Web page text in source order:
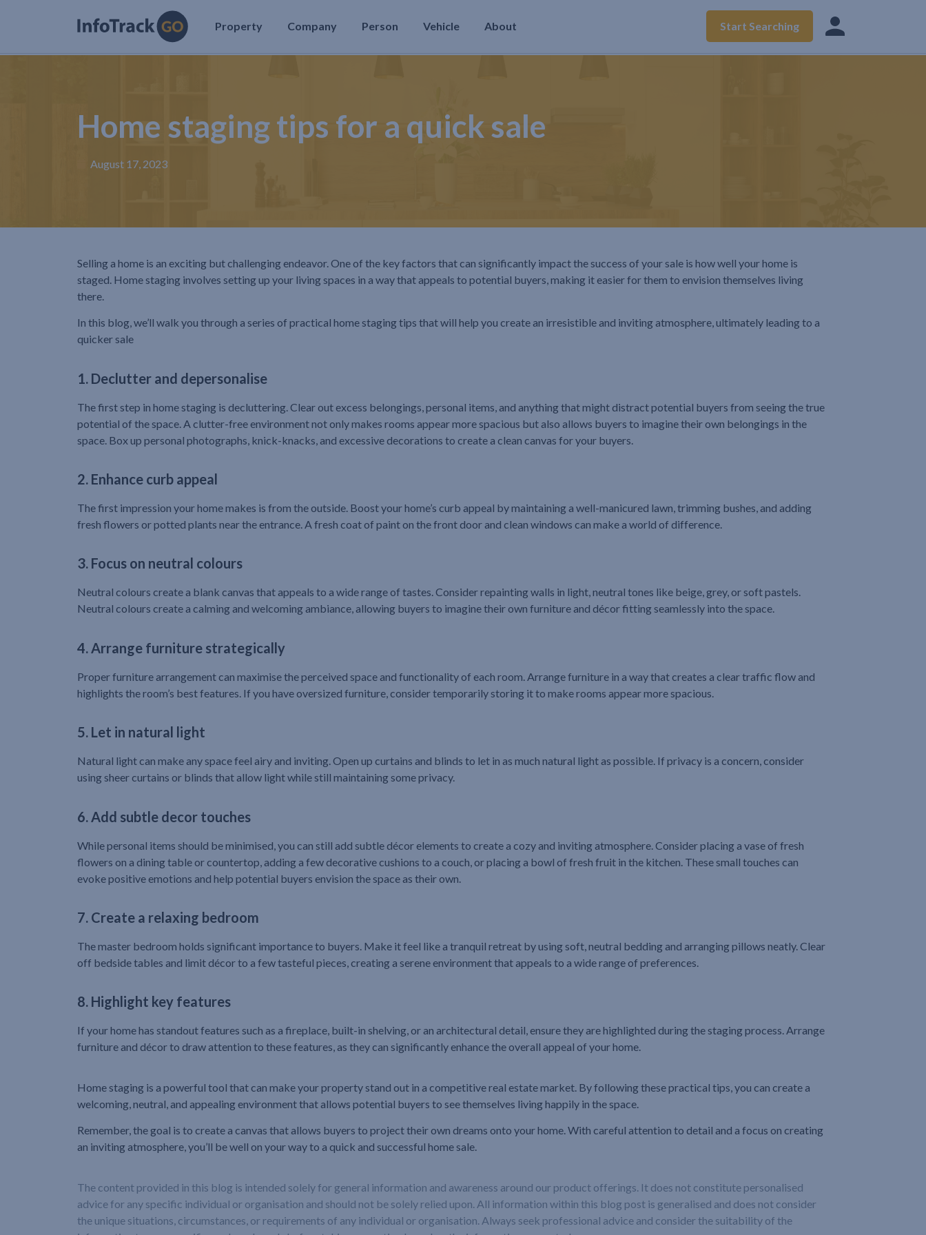
Property Company Person Vehicle About Start Searching
Home staging tips for a quick sale
August 17, 2023
Selling a home is an exciting but challenging endeavor. One of the key factors that can significantly impact the success of your sale is how well your home is
staged. Home staging involves setting up your living spaces in a way that appeals to potential buyers, making it easier for them to envision themselves living
there.
In this blog, we’ll walk you through a series of practical home staging tips that will help you create an irresistible and inviting atmosphere, ultimately leading to a
quicker sale
1. Declutter and depersonalise
The first step in home staging is decluttering. Clear out excess belongings, personal items, and anything that might distract potential buyers from seeing the true
potential of the space. A clutter-free environment not only makes rooms appear more spacious but also allows buyers to imagine their own belongings in the
space. Box up personal photographs, knick-knacks, and excessive decorations to create a clean canvas for your buyers.
2. Enhance curb appeal
The first impression your home makes is from the outside. Boost your home’s curb appeal by maintaining a well-manicured lawn, trimming bushes, and adding
fresh flowers or potted plants near the entrance. A fresh coat of paint on the front door and clean windows can make a world of difference.
3. Focus on neutral colours
Neutral colours create a blank canvas that appeals to a wide range of tastes. Consider repainting walls in light, neutral tones like beige, grey, or soft pastels.
Neutral colours create a calming and welcoming ambiance, allowing buyers to imagine their own furniture and décor fitting seamlessly into the space.
4. Arrange furniture strategically
Proper furniture arrangement can maximise the perceived space and functionality of each room. Arrange furniture in a way that creates a clear traffic flow and
highlights the room’s best features. If you have oversized furniture, consider temporarily storing it to make rooms appear more spacious.
5. Let in natural light
Natural light can make any space feel airy and inviting. Open up curtains and blinds to let in as much natural light as possible. If privacy is a concern, consider
using sheer curtains or blinds that allow light while still maintaining some privacy.
6. Add subtle decor touches
While personal items should be minimised, you can still add subtle décor elements to create a cozy and inviting atmosphere. Consider placing a vase of fresh
flowers on a dining table or countertop, adding a few decorative cushions to a couch, or placing a bowl of fresh fruit in the kitchen. These small touches can
evoke positive emotions and help potential buyers envision the space as their own.
7. Create a relaxing bedroom
The master bedroom holds significant importance to buyers. Make it feel like a tranquil retreat by using soft, neutral bedding and arranging pillows neatly. Clear
off bedside tables and limit décor to a few tasteful pieces, creating a serene environment that appeals to a wide range of preferences.
8. Highlight key features
If your home has standout features such as a fireplace, built-in shelving, or an architectural detail, ensure they are highlighted during the staging process. Arrange
furniture and décor to draw attention to these features, as they can significantly enhance the overall appeal of your home.
Home staging is a powerful tool that can make your property stand out in a competitive real estate market. By following these practical tips, you can create a
welcoming, neutral, and appealing environment that allows potential buyers to see themselves living happily in the space.
Remember, the goal is to create a canvas that allows buyers to project their own dreams onto your home. With careful attention to detail and a focus on creating
an inviting atmosphere, you’ll be well on your way to a quick and successful home sale.
The content provided in this blog is intended solely for general information and awareness around our product offerings. It does not constitute personalised
advice for any specific individual or organisation and should not be solely relied upon. All information within this blog post is generalised and does not consider
the unique situations, circumstances, or requirements of any individual or organisation. Always seek professional advice and consider the suitability of the